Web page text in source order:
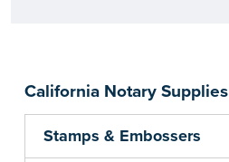
California Notary Supplies
Stamps & Embossers